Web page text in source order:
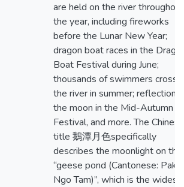
are held on the river throughout
the year, including fireworks
before the Lunar New Year;
dragon boat races in the
Boat Festival during June;
thousands of swimmers
the river in summer; reflection
the moon in the Mid-Autumn
Festival, and more. The Chinese
title 鵝潭月色specifically
describes the moonlight on the
“geese pond (Cantonese: Pak
Ngo Tam)”, which is the widest